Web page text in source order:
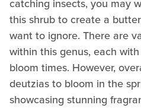
catching insects, you may
this shrub to create a
want to ignore. There are
within this genus, each
bloom times. However,
deutzias to bloom in the
showcasing stunning